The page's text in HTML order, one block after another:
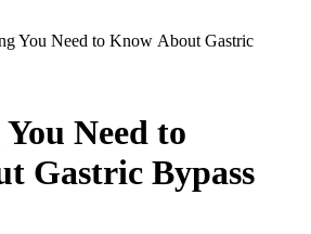
You Need to Know About Gastric
Need to
Gastric Bypass